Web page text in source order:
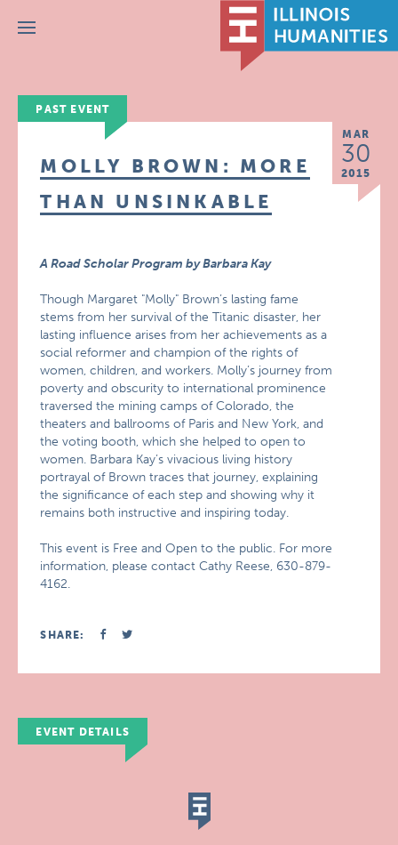
Menu
PAST EVENT
MAR
30
2015
MOLLY BROWN: MORE
THAN UNSINKABLE
A Road Scholar Program by Barbara Kay
Though Margaret "Molly" Brown’s lasting fame
stems from her survival of the Titanic disaster, her
lasting influence arises from her achievements as a
social reformer and champion of the rights of
women, children, and workers. Molly’s journey from
poverty and obscurity to international prominence
traversed the mining camps of Colorado, the
theaters and ballrooms of Paris and New York, and
the voting booth, which she helped to open to
women. Barbara Kay’s vivacious living history
portrayal of Brown traces that journey, explaining
the significance of each step and showing why it
remains both instructive and inspiring today.
This event is Free and Open to the public. For more
information, please contact Cathy Reese, 630-879-
4162.
SHARE:
EVENT DETAILS